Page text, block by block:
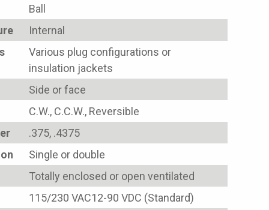
Ball
Internal
Various plug configurations or
insulation jackets
Side or face
C.W., C.C.W., Reversible
.375, .4375
Single or double
Totally enclosed or open ventilated
115/230 VAC12-90 VDC (Standard)